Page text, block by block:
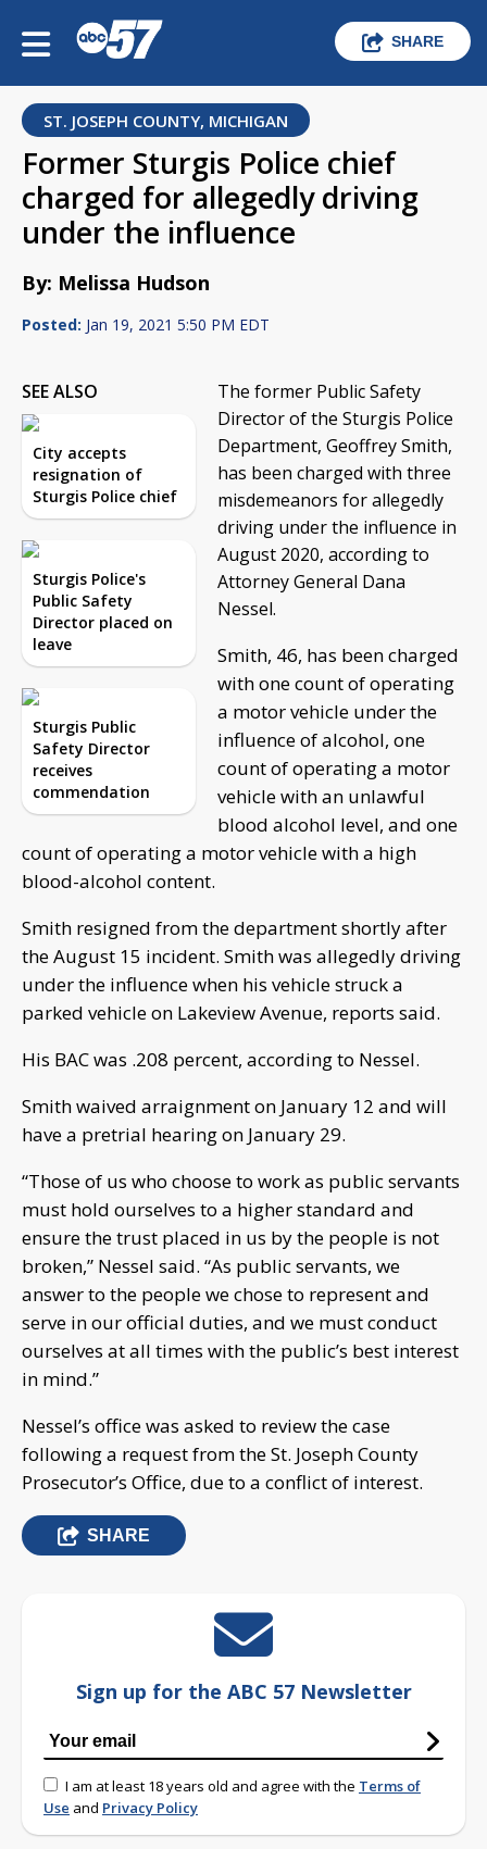
SHARE
ST. JOSEPH COUNTY, MICHIGAN
Former Sturgis Police chief
charged for allegedly driving
under the influence
By: Melissa Hudson
Posted: Jan 19, 2021 5:50 PM EDT
SEE ALSO
City accepts
resignation of
Sturgis Police chief
Sturgis Police's
Public Safety
Director placed on
leave
Sturgis Public
Safety Director
receives
commendation
The former Public Safety
Director of the Sturgis Police
Department, Geoffrey Smith,
has been charged with three
misdemeanors for allegedly
driving under the influence in
August 2020, according to
Attorney General Dana
Nessel.
Smith, 46, has been charged
with one count of operating
a motor vehicle under the
influence of alcohol, one
count of operating a motor
vehicle with an unlawful
blood alcohol level, and one
count of operating a motor vehicle with a high
blood-alcohol content.
Smith resigned from the department shortly after
the August 15 incident. Smith was allegedly driving
under the influence when his vehicle struck a
parked vehicle on Lakeview Avenue, reports said.
His BAC was .208 percent, according to Nessel.
Smith waived arraignment on January 12 and will
have a pretrial hearing on January 29.
“Those of us who choose to work as public servants
must hold ourselves to a higher standard and
ensure the trust placed in us by the people is not
broken,” Nessel said. “As public servants, we
answer to the people we chose to represent and
serve in our official duties, and we must conduct
ourselves at all times with the public’s best interest
in mind.”
Nessel’s office was asked to review the case
following a request from the St. Joseph County
Prosecutor’s Office, due to a conflict of interest.
SHARE
Sign up for the ABC 57 Newsletter
I am at least 18 years old and agree with the Terms of
Use and Privacy Policy